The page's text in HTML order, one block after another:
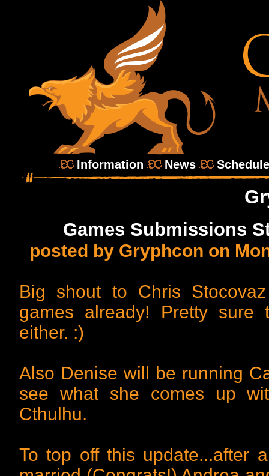
Information News
Games Submissions
posted by Gryphcon on
Big shout to Chris
games already! Pretty
either. :)
Also Denise will be running
see what she comes up
Cthulhu.
To top off this update...after